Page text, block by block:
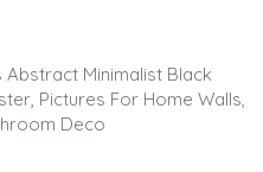
Abstract Minimalist Black
Pictures For Home Walls,
Deco